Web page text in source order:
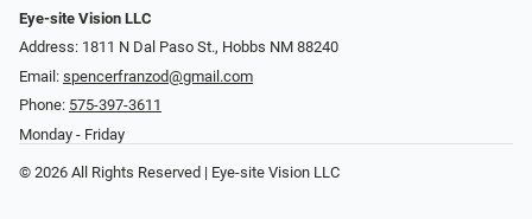
Eye-site Vision LLC
Address: 1811 N Dal Paso St., Hobbs NM 88240
Email: spencerfranzod@gmail.com
Phone: 575-397-3611
Monday - Friday
© 2026 All Rights Reserved | Eye-site Vision LLC